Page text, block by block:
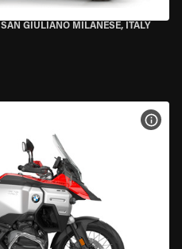
SAN GIULIANO MILANESE, ITALY